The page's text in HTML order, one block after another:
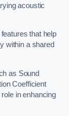
acoustic
that help
within a shared
as Sound
Coefficient
in enhancing